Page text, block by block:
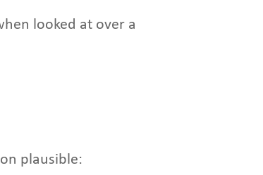
looked at over a
plausible: